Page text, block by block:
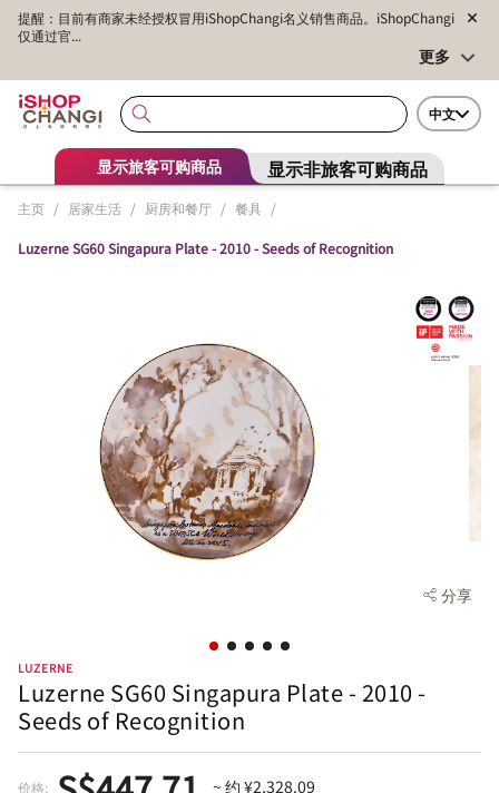
提醒：目前有商家未经授权冒用iShopChangi名义销售商品。iShopChangi
仅通过官...
更多
中文
显示旅客可购商品 显示非旅客可购商品
主页 / 居家生活 / 厨房和餐厅 / 餐具 /
Luzerne SG60 Singapura Plate - 2010 - Seeds of Recognition
分享
LUZERNE
Luzerne SG60 Singapura Plate - 2010 -
Seeds of Recognition
价格: ~ 约 ¥2,328.09